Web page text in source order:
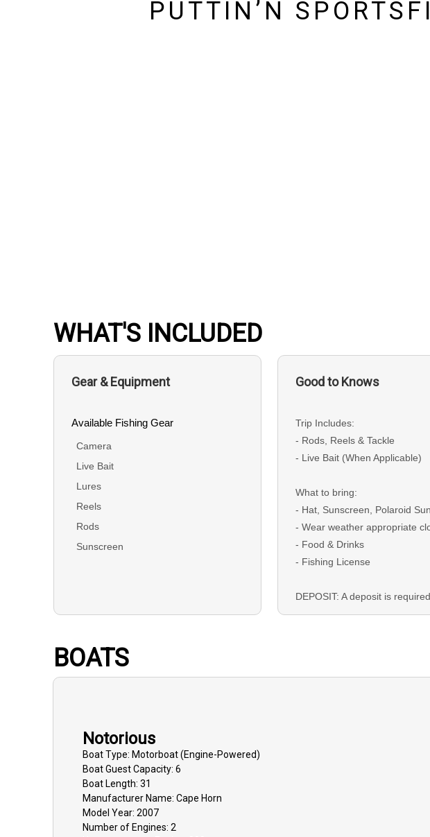
PUTTIN’N
WHAT'S INCLUDED
Gear & Equipment
Available Fishing Gear
Camera
Live Bait
Lures
Reels
Rods
Sunscreen
Good to Knows
Trip Includes:
- Rods, Reels & Tackle
- Live Bait (When Applicable)
What to bring:
- Hat, Sunscreen, Polaroid
- Wear weather appropriate
- Food & Drinks
- Fishing License
DEPOSIT: A deposit is
bookings and will be applied at
BOATS
Notorious
BoatType: Motorboat (engine-Powered)
BoatGuest Capacity:6
Boat Length:31
Manufacturer Name:Cape Horn
Model Year:2007
Number of Engines:2